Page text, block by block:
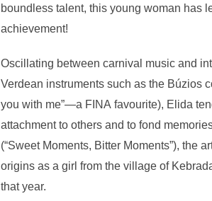
boundless talent, this young woman has
achievement!
Oscillating between carnival music and
Verdean instruments such as the Búzios
you with me”—a FINA favourite), Elida
attachment to others and to fond
(“Sweet Moments, Bitter Moments”), the
origins as a girl from the village of
that year.